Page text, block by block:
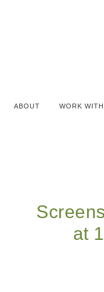
ABOUT WORK
at